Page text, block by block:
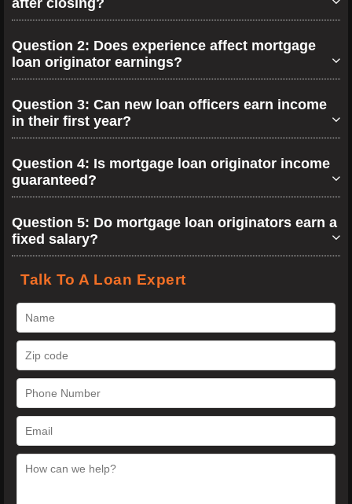
after closing?
Question 2: Does experience affect mortgage
loan originator earnings?
Question 3: Can new loan officers earn income
in their first year?
Question 4: Is mortgage loan originator income
guaranteed?
Question 5: Do mortgage loan originators earn a
fixed salary?
Talk To A Loan Expert